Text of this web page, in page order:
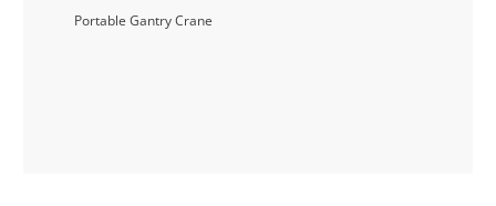
Portable Gantry Crane